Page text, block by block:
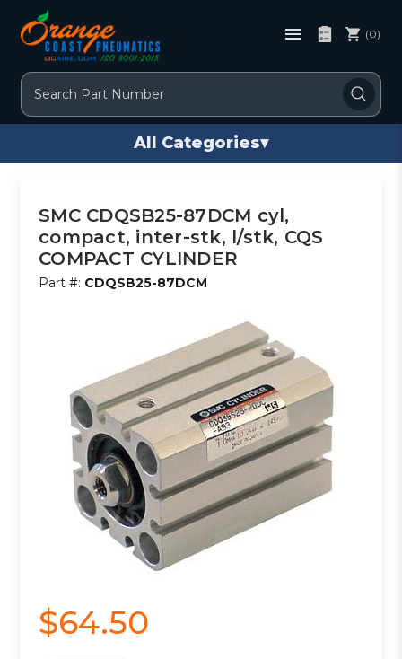
Search
(0)
All Categories▾
SMC CDQSB25-87DCM cyl,
compact, inter-stk, l/stk, CQS
COMPACT CYLINDER
Part #: CDQSB25-87DCM
$64.50